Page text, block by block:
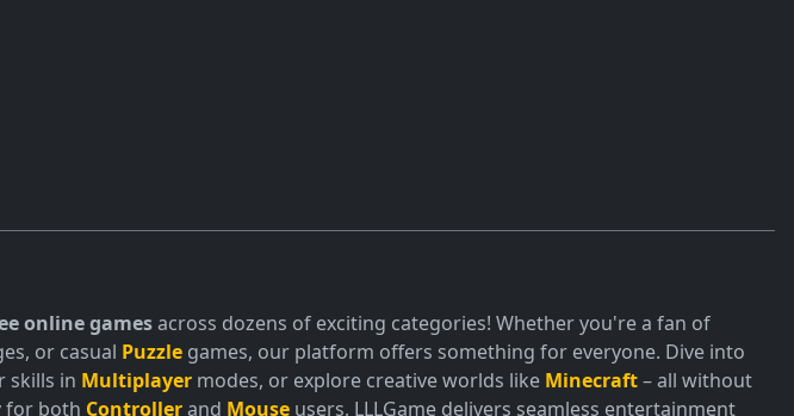
online gamesacross dozens of exciting categories! Whether you're a fan of
or casual Puzzle games, our platform offers something for everyone. Dive into
skills in Multiplayer modes, or explore creative worlds like Minecraft– all without
for both Controllerand Mouse users, LLLGame delivers seamless entertainment